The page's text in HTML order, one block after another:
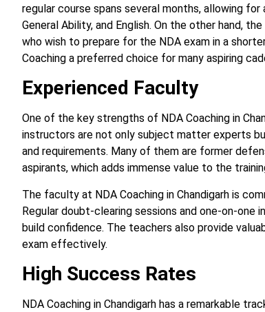
regular course spans several months, allowing
General Ability, and English. On the other hand,
who wish to prepare for the NDA exam in a
Coaching a preferred choice for many aspiring
Experienced Faculty
One of the key strengths of NDA Coaching in
instructors are not only subject matter experts
and requirements. Many of them are former
aspirants, which adds immense value to the
The faculty at NDA Coaching in Chandigarh is
Regular doubt-clearing sessions and one-on-
build confidence. The teachers also provide
exam effectively.
High Success Rates
NDA Coaching in Chandigarh has a remarkable